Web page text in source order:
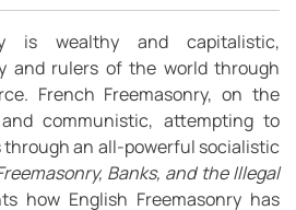
is wealthy and capitalistic,
and rulers of the world through
French Freemasonry, on the
communistic, attempting to
an all-powerful socialistic
Banks, and the Illegal
how English Freemasonry has